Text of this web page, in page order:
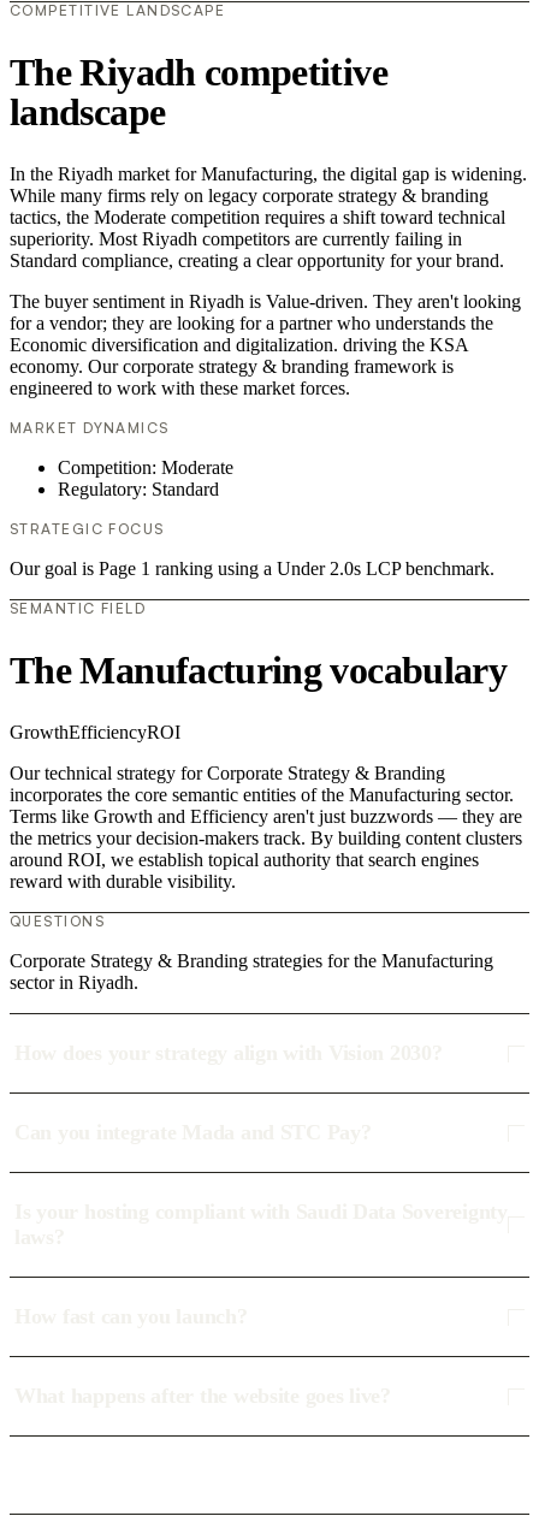
COMPETITIVE LANDSCAPE
The Riyadh competitive
landscape
In the Riyadh market for Manufacturing, the digital gap is widening.
While many firms rely on legacy corporate strategy & branding
tactics, the Moderate competition requires a shift toward technical
superiority. Most Riyadh competitors are currently failing in
Standard compliance, creating a clear opportunity for your brand.
The buyer sentiment in Riyadh is Value-driven. They aren't looking
for a vendor; they are looking for a partner who understands the
Economic diversification and digitalization. driving the KSA
economy. Our corporate strategy & branding framework is
engineered to work with these market forces.
MARKET DYNAMICS
Competition: Moderate
Regulatory: Standard
STRATEGIC FOCUS
Our goal is Page 1 ranking using a Under 2.0s LCP benchmark.
SEMANTIC FIELD
The Manufacturing vocabulary
GrowthEfficiencyROI
Our technical strategy for Corporate Strategy & Branding
incorporates the core semantic entities of the Manufacturing sector.
Terms like Growth and Efficiency aren't just buzzwords — they are
the metrics your decision-makers track. By building content clusters
around ROI, we establish topical authority that search engines
reward with durable visibility.
QUESTIONS
Corporate Strategy & Branding strategies for the Manufacturing
sector in Riyadh.